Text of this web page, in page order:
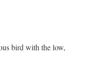
bird with the low,